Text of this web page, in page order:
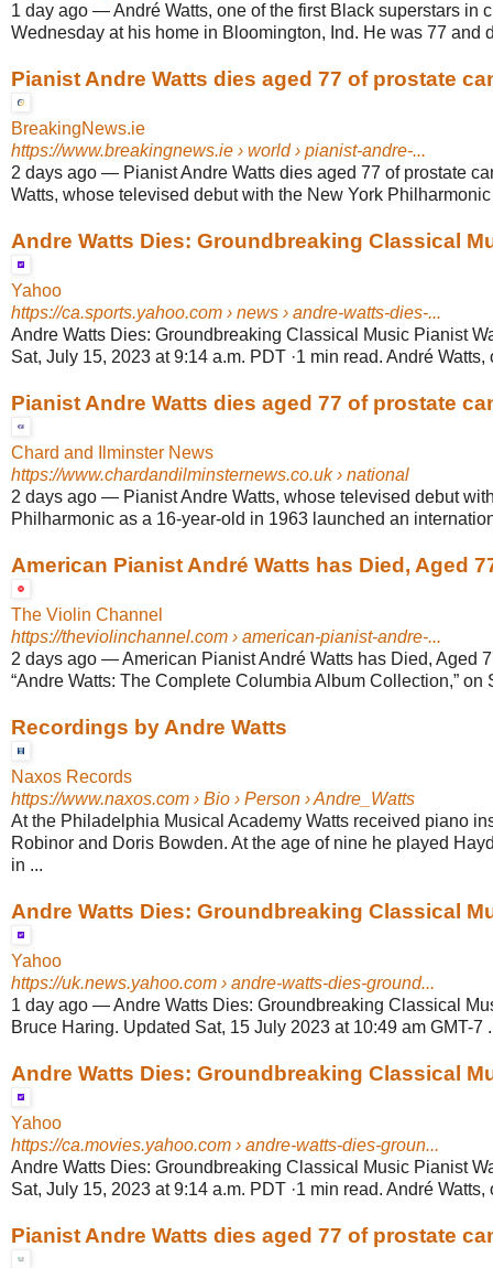
1 day ago —André Watts, one of the first Black superstars in
Wednesday at his home in Bloomington, Ind. He was 77 and
Pianist Andre Watts dies aged 77 of prostate
BreakingNews.ie
https://www.breakingnews.ie › world › pianist-andre-...
2 days ago — Pianist Andre Watts dies aged 77 of prostate
Watts, whose televised debut with the New York
Andre Watts Dies: Groundbreaking Classical
Yahoo
https://ca.sports.yahoo.com › news › andre-watts-dies-...
Andre Watts Dies: Groundbreaking Classical Music Pianist
Sat, July 15, 2023 at 9:14 a.m. PDT ·1 min read. André Watts,
Pianist Andre Watts dies aged 77 of prostate
Chard and Ilminster News
https://www.chardandilminsternews.co.uk› national
2 days ago — Pianist Andre Watts, whose televised debut
Philharmonic as a 16-year-old in 1963 launched an
American Pianist André Watts has Died, Aged
The Violin Channel
https://theviolinchannel.com › american-pianist-andre-...
2 days ago —American Pianist André Watts has Died, Aged
“Andre Watts: The Complete Columbia Album Collection,” on
Recordings by Andre Watts
Naxos Records
https://www.naxos.com › Bio › Person › Andre_Watts
At the Philadelphia Musical Academy Watts received piano
Robinor and Doris Bowden. At the age of nine he played
in ...
Andre Watts Dies: Groundbreaking Classical
Yahoo
https://uk.news.yahoo.com › andre-watts-dies-ground...
1 day ago —Andre Watts Dies: Groundbreaking Classical
Bruce Haring. Updated Sat, 15 July 2023 at 10:49 am GMT-7
Andre Watts Dies: Groundbreaking Classical
Yahoo
https://ca.movies.yahoo.com › andre-watts-dies-groun...
Andre Watts Dies: Groundbreaking Classical Music Pianist
Sat, July 15, 2023 at 9:14 a.m. PDT ·1 min read. André Watts,
Pianist Andre Watts dies aged 77 of prostate